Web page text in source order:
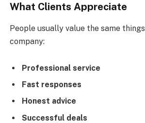
What Clients Appreciate
People usually value the same
company:
Professional service
Fast responses
Honest advice
Successful deals